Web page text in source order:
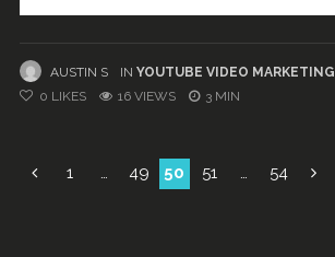
AUSTIN S IN YOUTUBE VIDEO MARKETING
0 LIKES 16 VIEWS 3 MIN
Posts
1 … 49 50 51 … 54